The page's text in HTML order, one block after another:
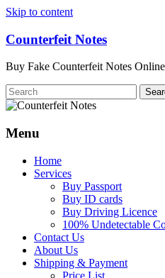
Skip to content
Counterfeit Notes
Buy Fake Counterfeit Notes Online
Menu
Home
Services
Buy Passport
Buy ID cards
Buy Driving Licence
100% Undetectable
Contact Us
About Us
Shipping & Payment
Price List